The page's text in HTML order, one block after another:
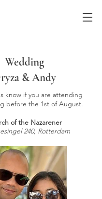
Wedding
& Andy
know if you are attending
before the 1st of August.
of the Nazarener
240, Rotterdam